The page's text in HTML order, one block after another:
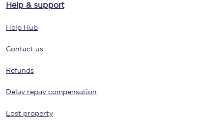
Help & support
Help Hub
Contact us
Refunds
Delay repay compensation
Lost property